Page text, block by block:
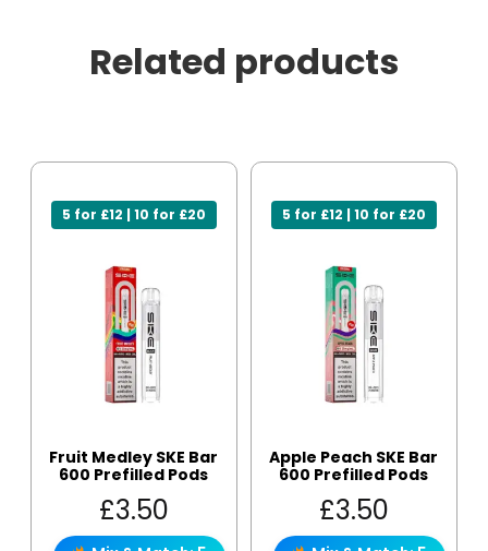
Related products
5 for £12 | 10 for £20
Fruit Medley SKE Bar
600 Prefilled Pods
£3.50
5 for £12 | 10 for £20
Apple Peach SKE Bar
600 Prefilled Pods
£3.50